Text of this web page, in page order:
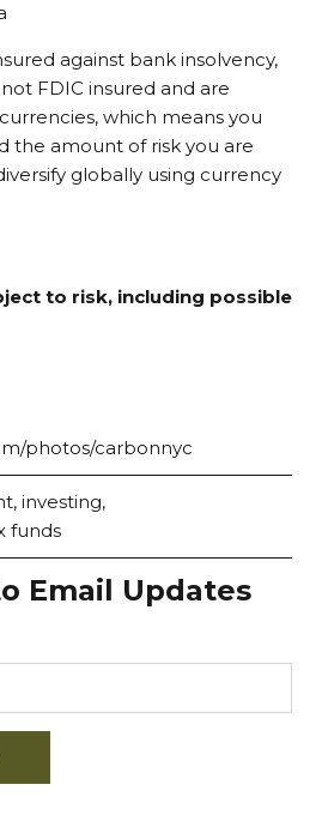
against bank insolvency,
FDIC insured and are
which means you
the amount of risk you are
globally using currency
to risk, including possible
photos/carbonnyc
, investing,
funds
Email Updates